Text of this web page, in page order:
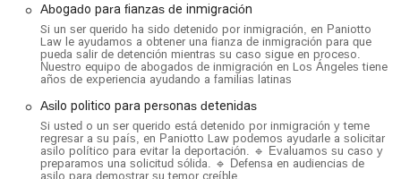
Green Card Legal Assistance:They provide guidance
and representation for individuals seeking permanent
residency in the United States.
U Visas and Humanitarian Relief:The firm is a dedicated
for U Visas and other forms of humanitarian relief.
General Immigration Services:Their practice also
includes other key areas of immigration law, such as
Abogado para fianzas de inmigración
Si un ser querido ha sido detenido por inmigración, en Paniotto
Law le ayudamos a obtener una fianza de inmigración para que
pueda salir de detención mientras su caso sigue en proceso.
Nuestro equipo de abogados de inmigración en Los Ángeles tiene
años de experiencia ayudando a familias latinas
Asilo politico para personas detenidas
Si usted o un ser querido está detenido por inmigración y teme
regresar a su país, en Paniotto Law podemos ayudarle a solicitar
asilo político para evitar la deportación. 🔹 Evaluamos su caso y
preparamos una solicitud sólida. 🔹 Defensa en audiencias de
asilo para demostrar su temor creíble.